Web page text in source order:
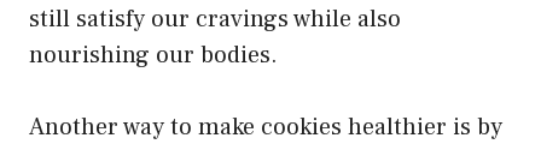
still satisfy our cravings while also
nourishing our bodies.
Another way to make cookies healthier is by